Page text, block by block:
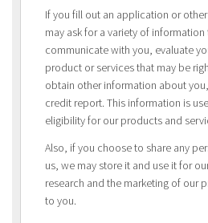
If you fill out an application or
may ask for a variety of
communicate with you, evaluate
product or services that may be
obtain other information about
credit report. This information is
eligibility for our products and
Also, if you choose to share any
us, we may store it and use it for
research and the marketing of our
to you.